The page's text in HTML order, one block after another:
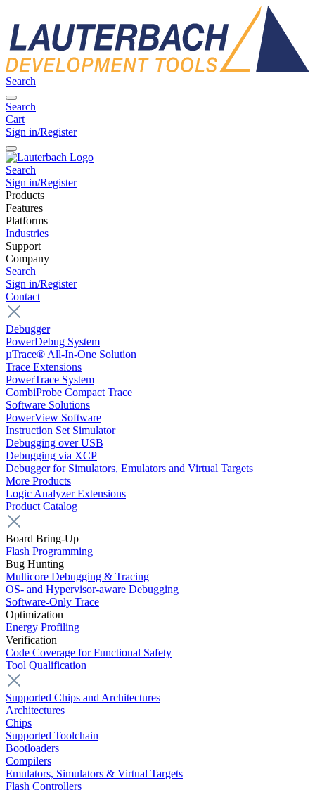
Search
Search
Cart
Sign in/Register
Search
Sign in/Register
Products
Features
Platforms
Industries
Support
Company
Search
Sign in/Register
Contact
Debugger
PowerDebug System
µTrace® All-In-One Solution
Trace Extensions
PowerTrace System
CombiProbe Compact Trace
Software Solutions
PowerView Software
Instruction Set Simulator
Debugging over USB
Debugging via XCP
Debugger for Simulators, Emulators and Virtual Targets
More Products
Logic Analyzer Extensions
Product Catalog
Board Bring-Up
Flash Programming
Bug Hunting
Multicore Debugging & Tracing
OS- and Hypervisor-aware Debugging
Software-Only Trace
Optimization
Energy Profiling
Verification
Code Coverage for Functional Safety
Tool Qualification
Supported Chips and Architectures
Architectures
Chips
Supported Toolchain
Bootloaders
Compilers
Emulators, Simulators & Virtual Targets
Flash Controllers